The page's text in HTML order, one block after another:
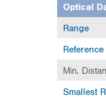
Optical
Range
Min.
Smallest